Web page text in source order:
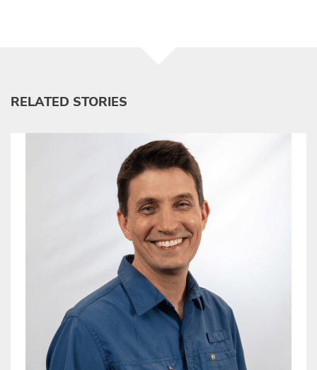
RELATED STORIES